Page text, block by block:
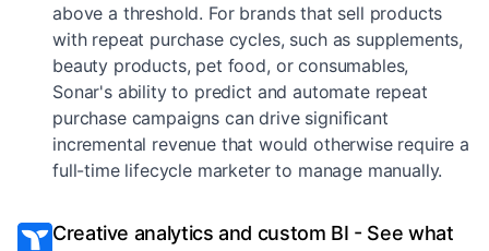
above a threshold. For brands that sell products
with repeat purchase cycles, such as supplements,
beauty products, pet food, or consumables,
Sonar's ability to predict and automate repeat
purchase campaigns can drive significant
incremental revenue that would otherwise require a
full-time lifecycle marketer to manage manually.
Creative analytics and custom BI - See what